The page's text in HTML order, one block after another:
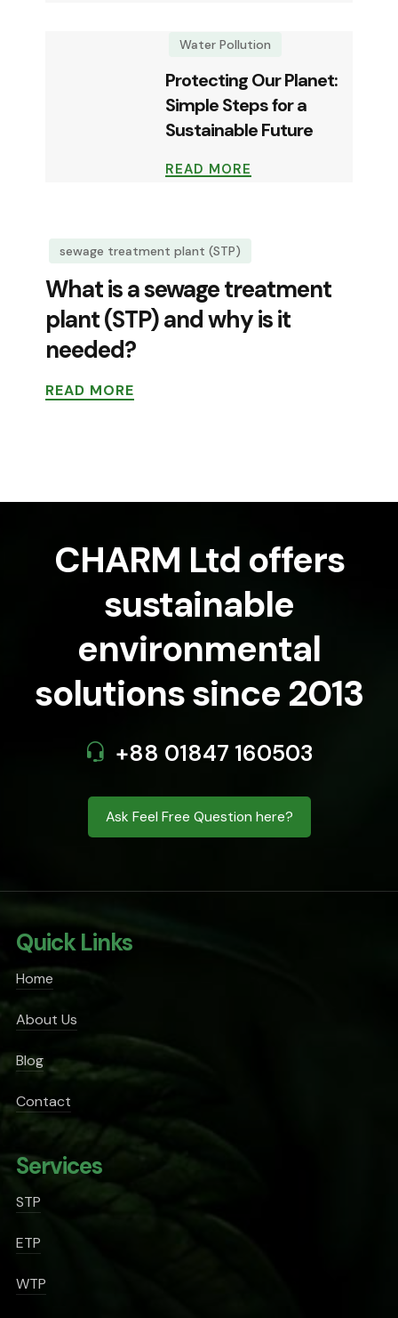
Water Pollution
Protecting Our Planet:
Simple Steps for a
Sustainable Future
READ MORE
sewage treatment plant (STP)
What is a sewage treatment
plant (STP) and why is it
needed?
READ MORE
CHARM Ltd offers
sustainable
environmental
solutions since 2013
+88 01847 160503
Ask Feel Free Question here?
Quick Links
Home
About Us
Blog
Contact
Services
STP
ETP
WTP